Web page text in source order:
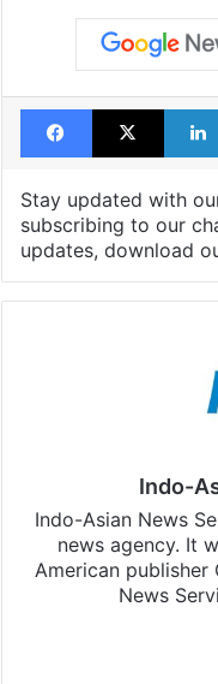
Facebook
X
Stay updated with
subscribing to our
updates, download
Indo-
Indo-Asian News
news agency. It
American publisher
News